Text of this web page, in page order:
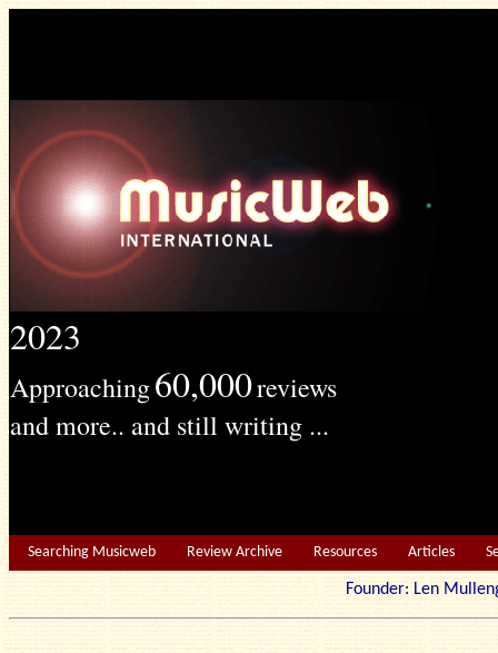
2023
Approaching60,000reviews
and more.. and still writing ...
Searching Musicweb Review Archive Resources Articles
Founder: Len